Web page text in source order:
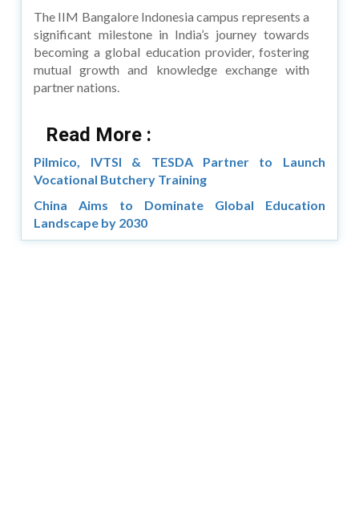
The IIM Bangalore Indonesia campus represents a
significant milestone in India’s journey towards
becoming a global education provider, fostering
mutual growth and knowledge exchange with
partner nations.
Read More :
Pilmico, IVTSI & TESDA Partner to Launch
Vocational Butchery Training
China Aims to Dominate Global Education
Landscape by 2030